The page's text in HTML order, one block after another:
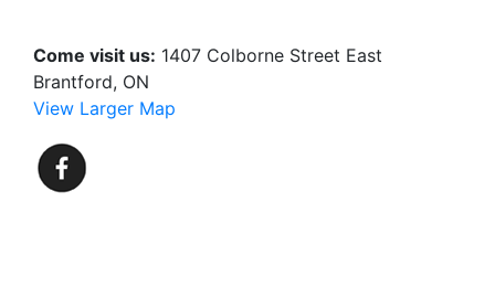
Come visit us: 1407 Colborne Street East
Brantford, ON
View Larger Map